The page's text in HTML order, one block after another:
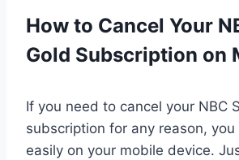
How to Cancel Your
Gold Subscription on
If you need to cancel your NBC
subscription for any reason,
easily on your mobile device.